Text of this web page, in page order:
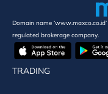
Domain name
regulated brokerage company.
TRADING